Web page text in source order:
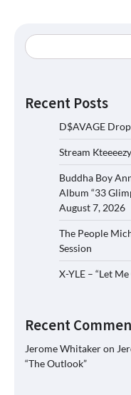
Recent Posts
D$AVAGE
Stream
Buddha Boy
Album “33
August 7, 2026
The People
Session
X-YLE – “Let
Recent
Jerome Whitakeron
“The Outlook”